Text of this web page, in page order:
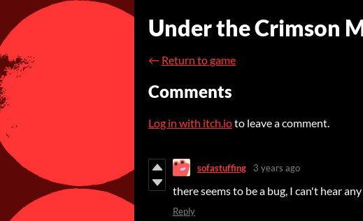
Under the Crimson
← Return to game
Comments
Log in with itch.ioto leave a comment.
sofastuffing 3 years ago
there seems to be a bug, I can't hear
Reply